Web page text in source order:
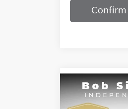
2026Kia K4EX
BUY
Compare